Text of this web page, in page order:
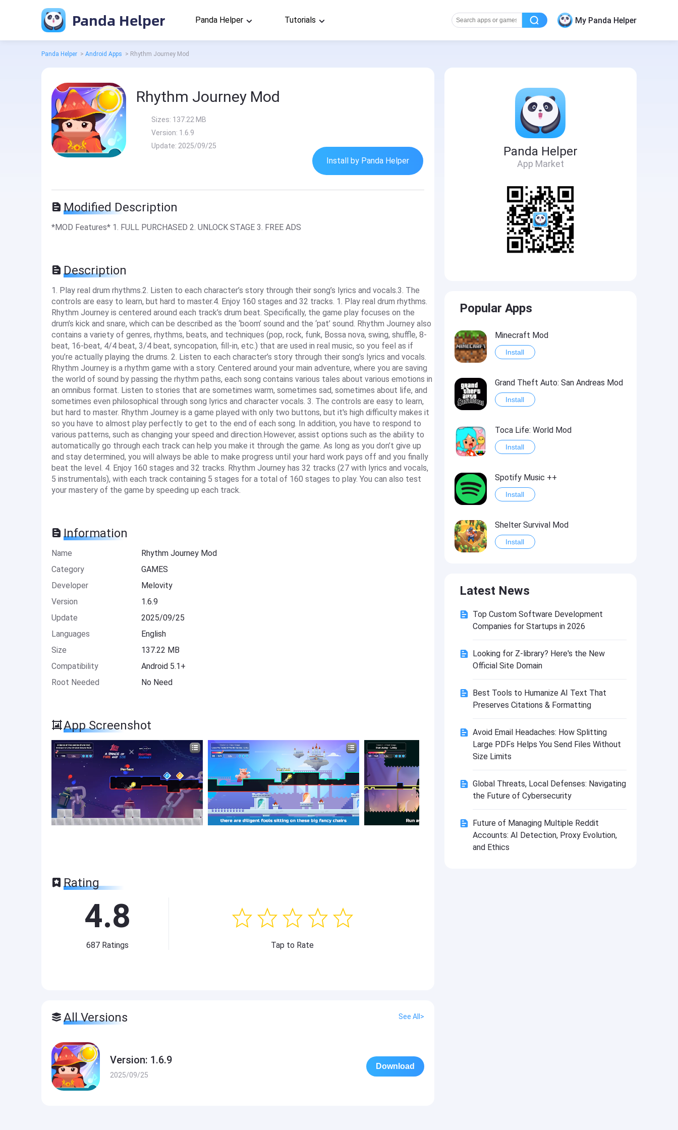
Panda Helper Panda Helper Tutorials My Panda Helper
Panda Helper > Android Apps > Rhythm Journey Mod
Rhythm Journey Mod
Sizes: 137.22 MB
Version: 1.6.9
Update: 2025/09/25
Install by Panda Helper
Modified Description
*MOD Features* 1. FULL PURCHASED 2. UNLOCK STAGE 3. FREE ADS
Description
1. Play real drum rhythms.2. Listen to each character’s story through their song’s lyrics and vocals.3. The
controls are easy to learn, but hard to master.4. Enjoy 160 stages and 32 tracks. 1. Play real drum rhythms.
Rhythm Journey is centered around each track’s drum beat. Specifically, the game play focuses on the
drum’s kick and snare, which can be described as the ‘boom’ sound and the ‘pat’ sound. Rhythm Journey also
contains a variety of genres, rhythms, beats, and techniques (pop, rock, funk, Bossa nova, swing, shuffle, 8-
beat, 16-beat, 4/4 beat, 3/4 beat, syncopation, fill-in, etc.) that are used in real music, so you feel as if
you’re actually playing the drums. 2. Listen to each character’s story through their song’s lyrics and vocals.
Rhythm Journey is a rhythm game with a story. Centered around your main adventure, where you are saving
the world of sound by passing the rhythm paths, each song contains various tales about various emotions in
an omnibus format. Listen to stories that are sometimes warm, sometimes sad, sometimes about life, and
sometimes even philosophical through song lyrics and character vocals. 3. The controls are easy to learn,
but hard to master. Rhythm Journey is a game played with only two buttons, but it's high difficulty makes it
so you have to almost play perfectly to get to the end of each song. In addition, you have to respond to
various patterns, such as changing your speed and direction.However, assist options such as the ability to
automatically go through each track can help you make it through the game. As long as you don’t give up
and stay determined, you will always be able to make progress until your hard work pays off and you finally
beat the level. 4. Enjoy 160 stages and 32 tracks. Rhythm Journey has 32 tracks (27 with lyrics and vocals,
5 instrumentals), with each track containing 5 stages for a total of 160 stages to play. You can also test
your mastery of the game by speeding up each track.
Information
Name
Rhythm Journey Mod
Category
GAMES
Developer
Melovity
Version
1.6.9
Update
2025/09/25
Languages
English
Size
137.22 MB
Compatibility
Android 5.1+
Root Needed
No Need
App Screenshot
Rating
4.8
687Ratings Tap to Rate
All Versions See All>
Version: 1.6.9
2025/09/25
Download
Panda Helper
App Market
Popular Apps
Minecraft Mod
Install
Grand Theft Auto: San Andreas Mod
Install
Toca Life: World Mod
Install
Spotify Music ++
Install
Shelter Survival Mod
Install
Install
eFootball PES 2021
Last Battle: Survival Shooter Mod
Latest News
Top Custom Software Development
Companies for Startups in 2026
Looking for Z-library? Here's the New
Official Site Domain
Best Tools to Humanize AI Text That
Preserves Citations & Formatting
Avoid Email Headaches: How Splitting
Large PDFs Helps You Send Files Without
Size Limits
Global Threats, Local Defenses: Navigating
the Future of Cybersecurity
Future of Managing Multiple Reddit
Accounts: AI Detection, Proxy Evolution,
and Ethics